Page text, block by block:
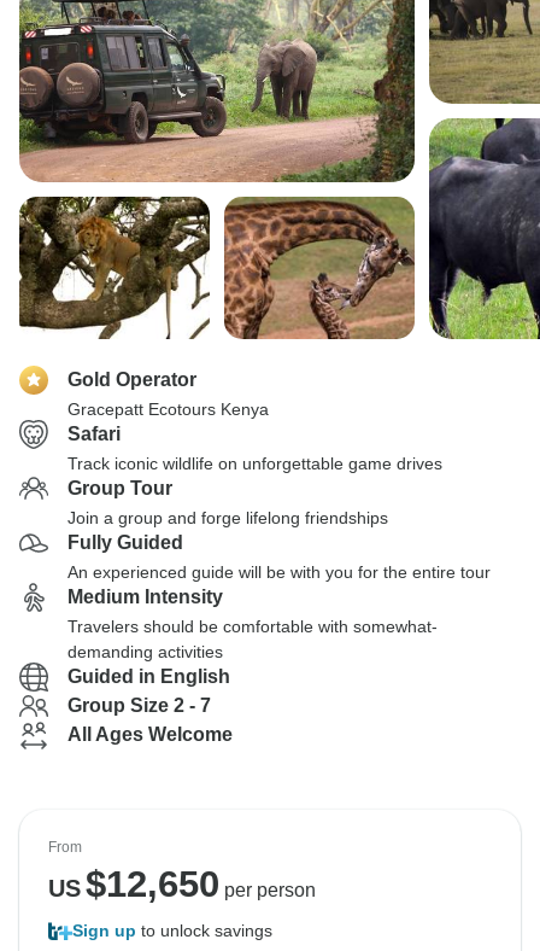
Gold Operator
Gracepatt Ecotours Kenya
Safari
Track iconic wildlife on unforgettable game drives
Group Tour
Join a group and forge lifelong friendships
Fully Guided
An experienced guide will be with you for the entire tour
Medium Intensity
Travelers should be comfortable with somewhat-
demanding activities
Guided in English
Group Size 2 - 7
All Ages Welcome
From
US$12,650 per person
Sign up to unlock savings